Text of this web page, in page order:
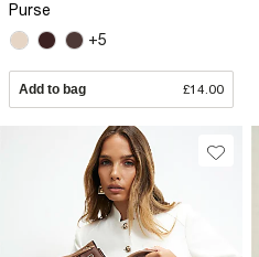
Purse
+5
Add to bag £14.00